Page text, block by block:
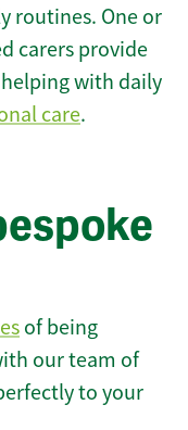
routines. One or
carers provide
with daily
care.
of being
our team of
to your